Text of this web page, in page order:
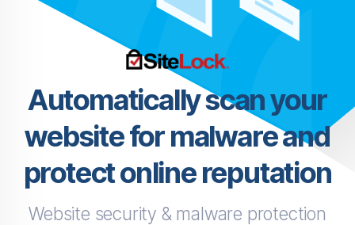
Automatically scan your
website for malware and
protect online reputation
Website security & malware protection